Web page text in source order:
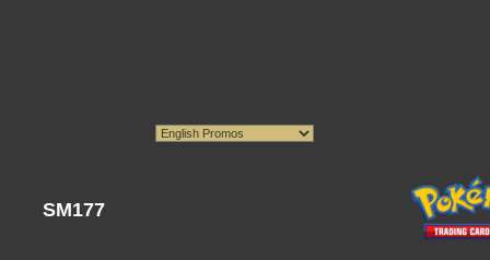
SM177